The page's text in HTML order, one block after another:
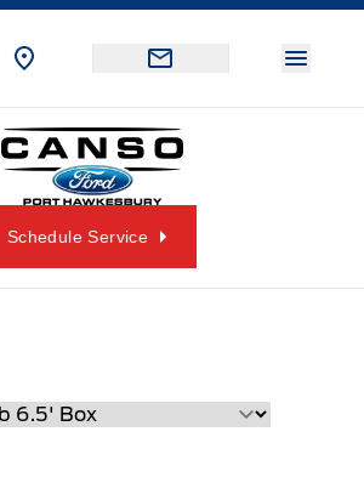
Canso Ford
Schedule Service